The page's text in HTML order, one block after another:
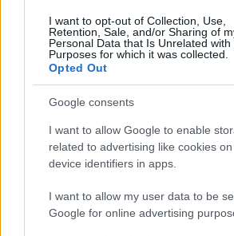
I want to opt-out of Collection, Use,
Retention, Sale, and/or Sharing of
Personal Data that Is Unrelated with
Purposes for which it was collected.
Opted Out
Google consents
I want to allow Google to enable
related to advertising like cookies
device identifiers in apps.
I want to allow my user data to be
Google for online advertising
We currently do not have
the deadline.
Similar scholarships
Marchal of Mazowieckie
Development in science -
€1,190